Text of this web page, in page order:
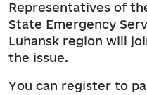
Representatives of
State Emergency
Luhansk region will
the issue.
You can register to